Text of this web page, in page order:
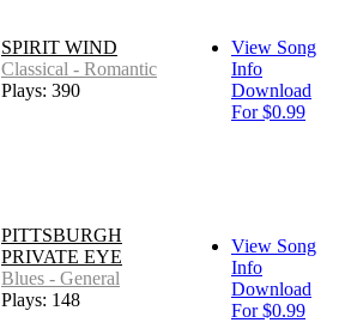
SPIRIT WIND
Classical - Romantic
Plays: 390
View Song
Info
Download
For $0.99
PITTSBURGH
PRIVATE EYE
Blues - General
Plays: 148
View Song
Info
Download
For $0.99